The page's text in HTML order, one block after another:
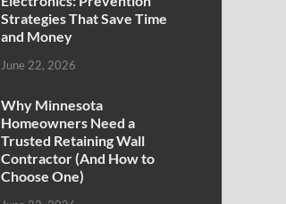
Strategies That Save Time
and Money
June 22, 2026
Why Minnesota
Homeowners Need a
Trusted Retaining Wall
Contractor (And How to
Choose One)